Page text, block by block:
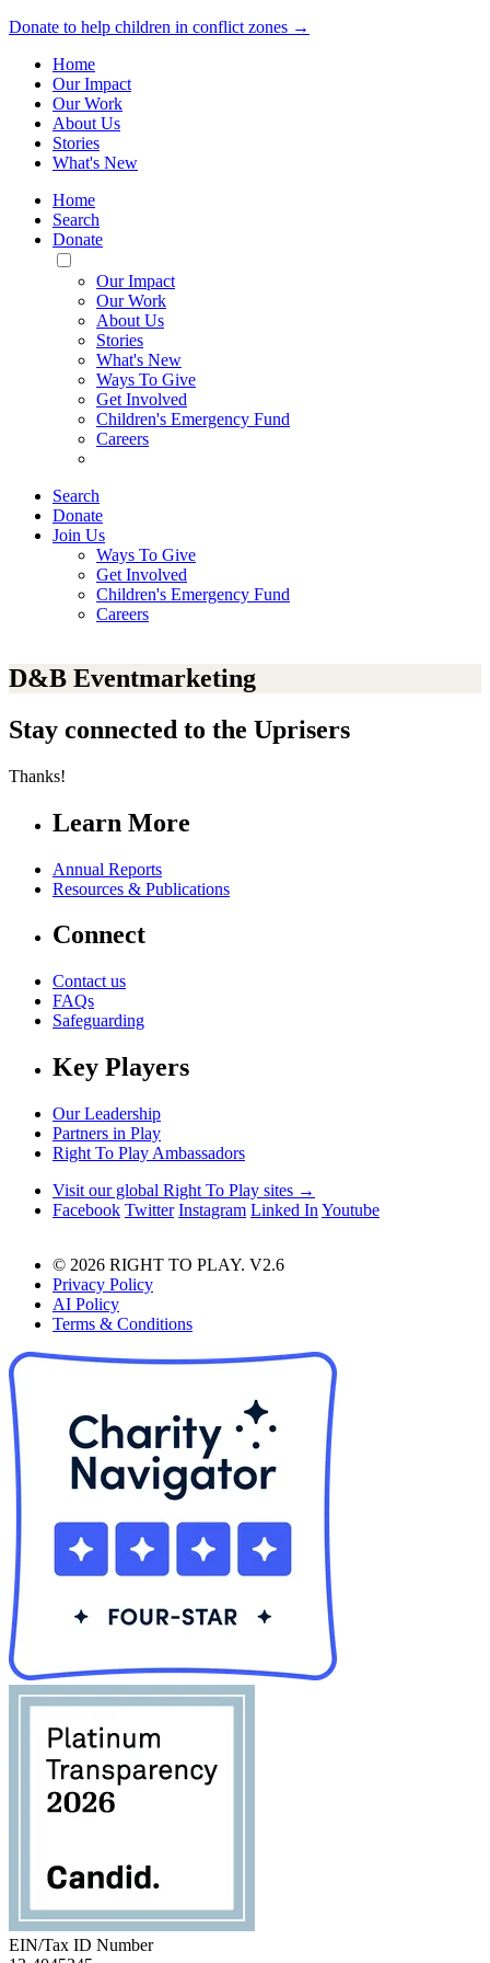
Donate to help children in conflict zones →
Home
Our Impact
Our Work
About Us
Stories
What's New
Home
Search
Donate
Toggle
Mobile
Menu
Our Impact
Our Work
About Us
Stories
What's New
Ways To Give
Get Involved
Children's Emergency Fund
Careers
Search
Donate
Join Us
Ways To Give
Get Involved
Children's Emergency Fund
Careers
D&B Eventmarketing
Stay connected to the Uprisers
Thanks!
Learn More
Annual Reports
Resources & Publications
Connect
Contact us
FAQs
Safeguarding
Key Players
Our Leadership
Partners in Play
Right To Play Ambassadors
Visit our global Right To Play sites →
Facebook Twitter Instagram Linked In Youtube
© 2026 RIGHT TO PLAY. V2.6
Privacy Policy
AI Policy
Terms & Conditions
EIN/Tax ID Number